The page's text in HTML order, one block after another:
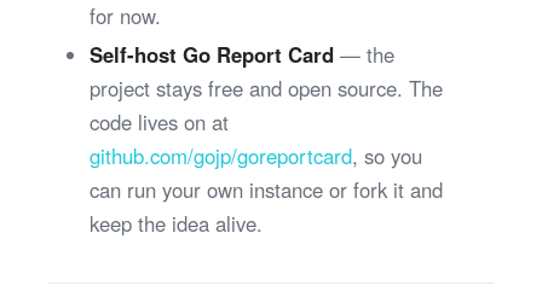
for now.
Self-host Go Report Card— the
project stays free and open source. The
code lives on at
github.com/gojp/goreportcard, so you
can run your own instance or fork it and
keep the idea alive.